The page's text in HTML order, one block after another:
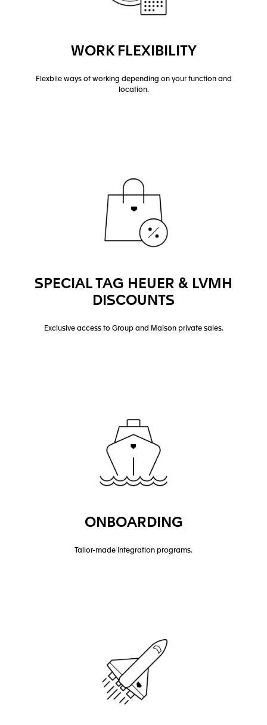
WORK FLEXIBILITY
Flexbile ways of working depending on your function and
location.
SPECIAL TAG HEUER & LVMH
DISCOUNTS
Exclusive access to Group and Maison private sales.
ONBOARDING
Tailor-made integration programs.